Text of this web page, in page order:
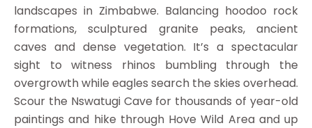
landscapes in Zimbabwe. Balancing hoodoo rock
formations, sculptured granite peaks, ancient
caves and dense vegetation. It’s a spectacular
sight to witness rhinos bumbling through the
overgrowth while eagles search the skies overhead.
Scour the Nswatugi Cave for thousands of year-old
paintings and hike through Hove Wild Area and up